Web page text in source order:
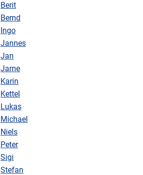
Berit
Bernd
Ingo
Jannes
Jan
Jarne
Karin
Kettel
Lukas
Michael
Niels
Peter
Sigi
Stefan